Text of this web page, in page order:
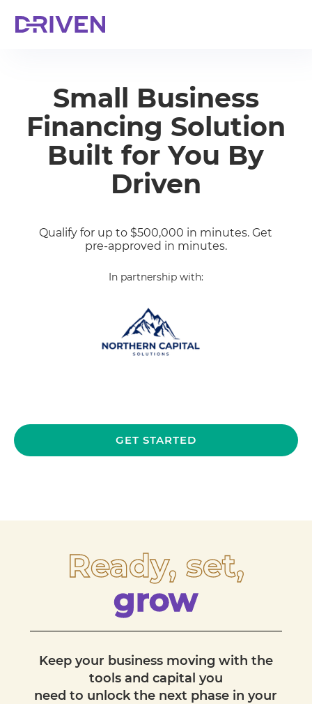
Small Business
Financing Solution
Built for You By
Driven
Qualify for up to $500,000 in minutes. Get
pre-approved in minutes.
In partnership with:
GET STARTED
Ready, set,
grow
Keep your business moving with the
tools and capital you
need to unlock the next phase in your